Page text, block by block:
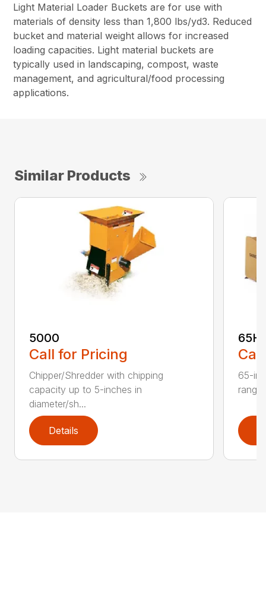
Light Material Loader Buckets are for use with
materials of density less than 1,800 lbs/yd3. Reduced
bucket and material weight allows for increased
loading capacities. Light material buckets are
typically used in landscaping, compost, waste
management, and agricultural/food processing
applications.
Similar Products
5000
Call for Pricing
Chipper/Shredder with chipping
capacity up to 5-inches in
diameter/sh...
Details
65-